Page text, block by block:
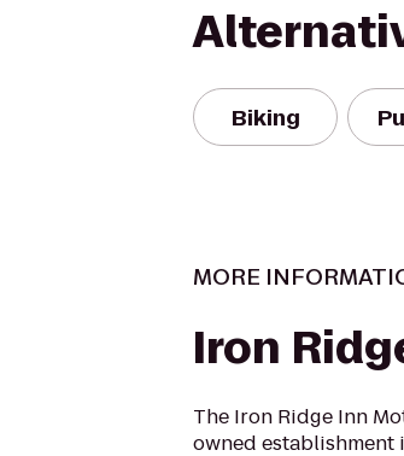
Biking
MORE
Iron
The Iron Ridge Inn
owned establishment